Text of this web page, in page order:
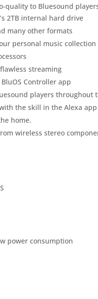
to Bluesound
2TB internal hard drive
many other formats
personal music collection
streaming
Controller app
players throughout
the skill in the Alexa app
home.
wireless stereo
power consumption